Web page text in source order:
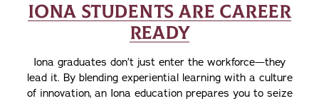
IONA STUDENTS ARE CAREER
READY
Iona graduates don’t just enter the workforce—they
lead it. By blending experiential learning with a culture
of innovation, an Iona education prepares you to seize